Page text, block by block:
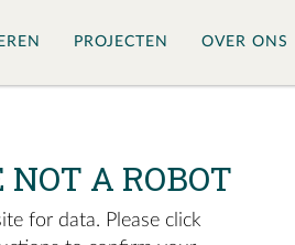
PROJECTEN OVER ONS
A ROBOT
for data. Please click